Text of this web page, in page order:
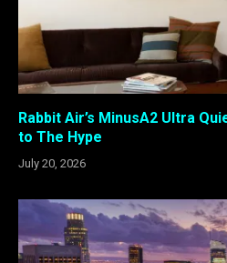
Rabbit Air’s MinusA2 Ultra
to The Hype
July 20, 2026